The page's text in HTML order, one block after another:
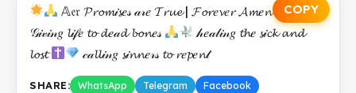
COPY
𝔸𝔢𝔯 𝓟𝓻𝓸𝓶𝒾𝓼𝑒𝓈 𝒶𝓇𝑒 𝓣𝓻𝓾𝓮 | 𝓕𝓸𝓻𝑒𝓿𝑒𝓻 𝓐𝓶𝑒𝓷
𝒢𝒾𝓋𝒾𝓃𝑔 𝓵𝒾𝒻𝑒 𝓽𝓸 𝓭𝑒𝒶𝓭 𝓫𝓸𝓷𝑒𝓈
𝒽𝑒𝒶𝓁𝒾𝓃𝑔 𝓽𝓱𝑒 𝓼𝒾𝓬𝓴 𝓪𝓷𝓭
𝓵𝓸𝓼𝓽
𝒸𝒶𝓵𝓵𝒾𝓃𝑔 𝓼𝒾𝓷𝓷𝑒𝓇𝓈 𝓽𝓸 𝓻𝑒𝓹𝑒𝓷𝓉
SHARE: WhatsApp Telegram Facebook